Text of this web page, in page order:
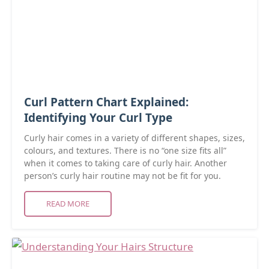
Curl Pattern Chart Explained:
Identifying Your Curl Type
Curly hair comes in a variety of different shapes, sizes,
colours, and textures. There is no “one size fits all”
when it comes to taking care of curly hair. Another
person’s curly hair routine may not be fit for you.
READ MORE